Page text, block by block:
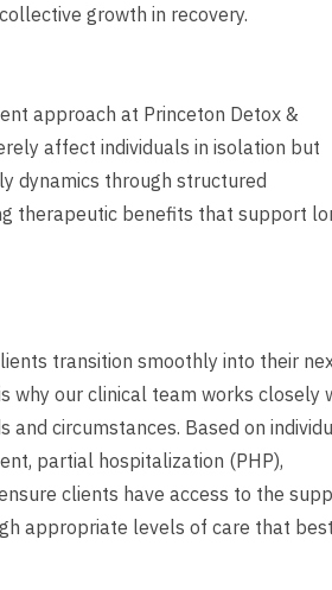
growth in recovery.
approach at Princeton Detox &
affect individuals in isolation but
dynamics through structured
therapeutic benefits that support
transition smoothly into their
why our clinical team works closely
circumstances. Based on
partial hospitalization (PHP),
clients have access to the
appropriate levels of care that best